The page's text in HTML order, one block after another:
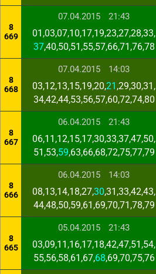
8
669
07.04.2015 21:43
01,03,07,10,17,19,23,27,28,33,
37,40,50,51,55,57,66,71,76,78
8
668
07.04.2015 14:03
03,12,13,15,19,20,21 ,29,30,31,
34,42,44,53,56,57,60,72,74,80
8
667
06.04.2015 21:43
06,11,12,15,17,30,33,37,47,50,
51,53,59,63,66,68,72,75,77,79
8
666
06.04.2015 14:03
08,13,14,18,27,30,31,33,42,43,
44,48,50,59,61,69,70,71,78,79
8
665
05.04.2015 21:43
03,09,11,16,17,18,42,47,51,54,
55,56,58,61,67,68,69,70,75,76